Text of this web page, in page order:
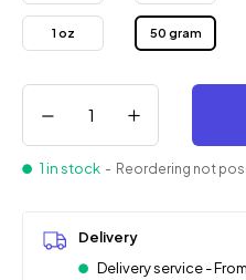
1 oz 50 gram
1 in stock - Reordering not
Delivery
Delivery service -